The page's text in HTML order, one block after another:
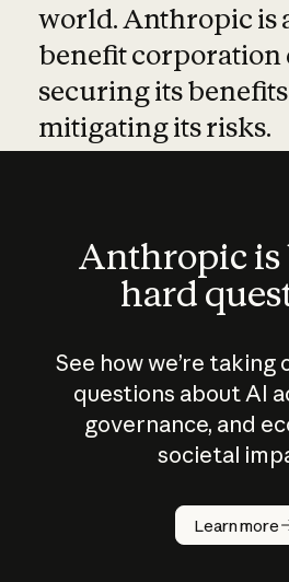
world. Anthropic is
benefit corporation
securing its
mitigating its risks.
Anthropic is
hard
See how we’re
questions about AI
governance, and
societal
Learn more
How does
AI work?